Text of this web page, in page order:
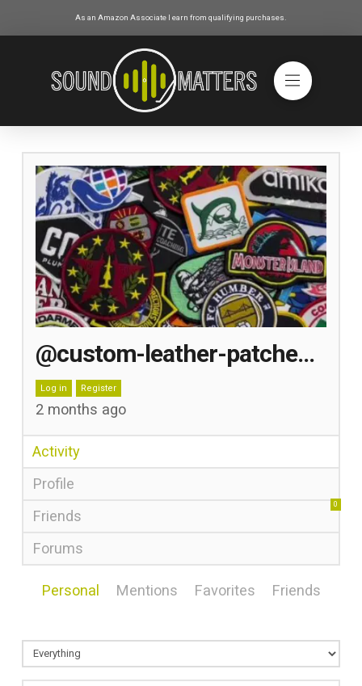
As an Amazon Associate I earn from qualifying purchases.
@custom-leather-patches-maker
Log in Register
2 months ago
Activity
Profile
Friends
0
Forums
Personal Mentions Favorites Friends